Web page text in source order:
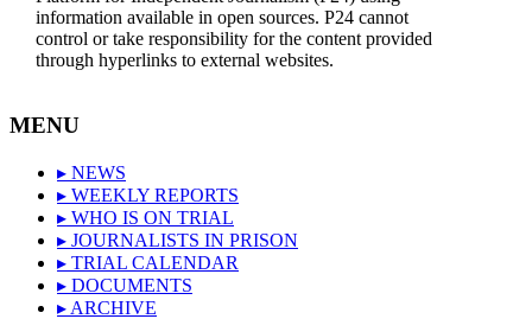
information available in open sources. P24 cannot
control or take responsibility for the content provided
through hyperlinks to external websites.
MENU
▸ NEWS
▸ WEEKLY REPORTS
▸ WHO IS ON TRIAL
▸ JOURNALISTS IN PRISON
▸ TRIAL CALENDAR
▸ DOCUMENTS
▸ ARCHIVE